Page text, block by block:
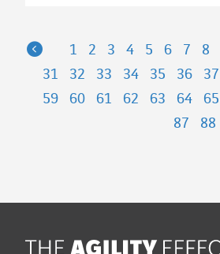
Previous
1 2 3 4 5 6 7 8
31
32 33 34 35 36 37
59
60 61 62 63 64 65
87
88